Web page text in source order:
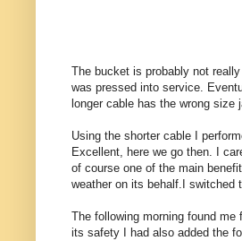
The bucket is probably not
was pressed into service.
longer cable has the wrong
Using the shorter cable I
Excellent, here we go then. I
of course one of the main
weather on its behalf.I switched
The following morning found
its safety I had also added the